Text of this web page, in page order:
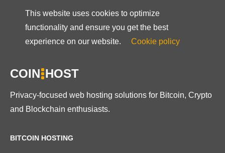
This website uses cookies to optimize
functionality and ensure you get the best
experience on our website.
Cookie policy
COIN HOST
Privacy-focused web hosting solutions for Bitcoin, Crypto
and Blockchain enthusiasts.
BITCOIN HOSTING